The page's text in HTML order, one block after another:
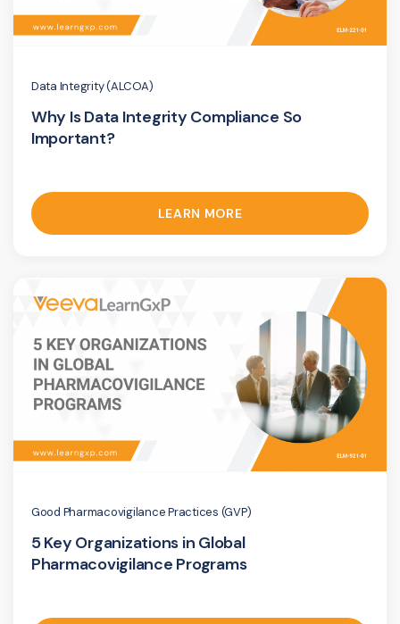
Data Integrity (ALCOA)
Why Is Data Integrity Compliance So
Important?
LEARN MORE
Good Pharmacovigilance Practices (GVP)
5 Key Organizations in Global
Pharmacovigilance Programs